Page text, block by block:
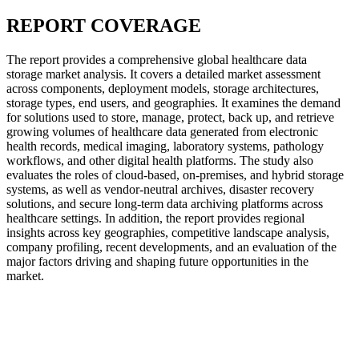
REPORT COVERAGE
The report provides a comprehensive global healthcare data
storage market analysis. It covers a detailed market assessment
across components, deployment models, storage architectures,
storage types, end users, and geographies. It examines the demand
for solutions used to store, manage, protect, back up, and retrieve
growing volumes of healthcare data generated from electronic
health records, medical imaging, laboratory systems, pathology
workflows, and other digital health platforms. The study also
evaluates the roles of cloud-based, on-premises, and hybrid storage
systems, as well as vendor-neutral archives, disaster recovery
solutions, and secure long-term data archiving platforms across
healthcare settings. In addition, the report provides regional
insights across key geographies, competitive landscape analysis,
company profiling, recent developments, and an evaluation of the
major factors driving and shaping future opportunities in the
market.